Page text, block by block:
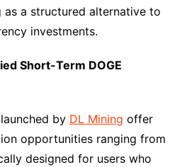
as a structured alternative to
investments.​
Short-Term DOGE
by DL Mining offer
opportunities ranging from
designed for users who